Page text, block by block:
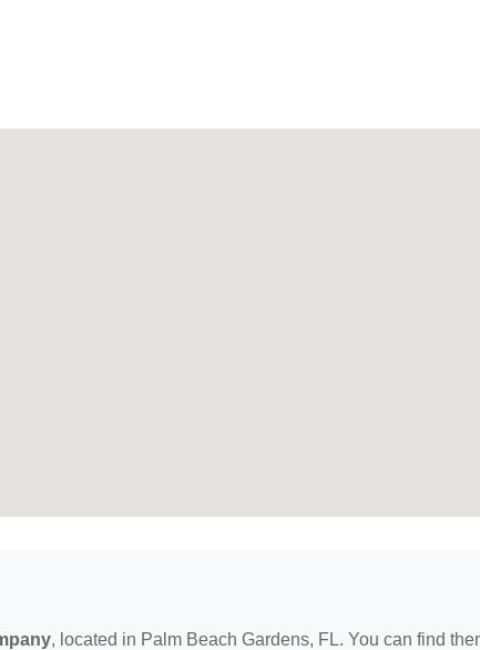
, located in Palm Beach Gardens, FL. You can find